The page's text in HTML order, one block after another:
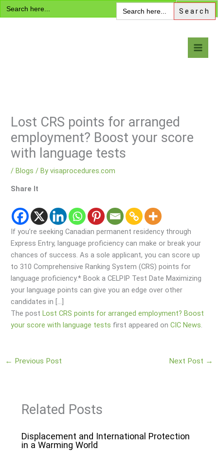
Search
for:
Search
for:
Skip
to
Lost CRS points for arranged
employment? Boost your score
with language tests
/Blogs / Byvisaprocedures.com
Share It
If you’re seeking Canadian permanent residency through
Express Entry, language proficiency can make or break your
chances of success. As a sole applicant, you can score up
to 310 Comprehensive Ranking System (CRS) points for
language proficiency.* Book a CELPIP Test Date Maximizing
your language points can give you an edge over other
candidates in […]
The postLost CRS points for arranged employment? Boost
your score with language tests first appeared onCIC News.
← Previous Post Next Post →
Related Posts
Displacement and International Protection
in a Warming World